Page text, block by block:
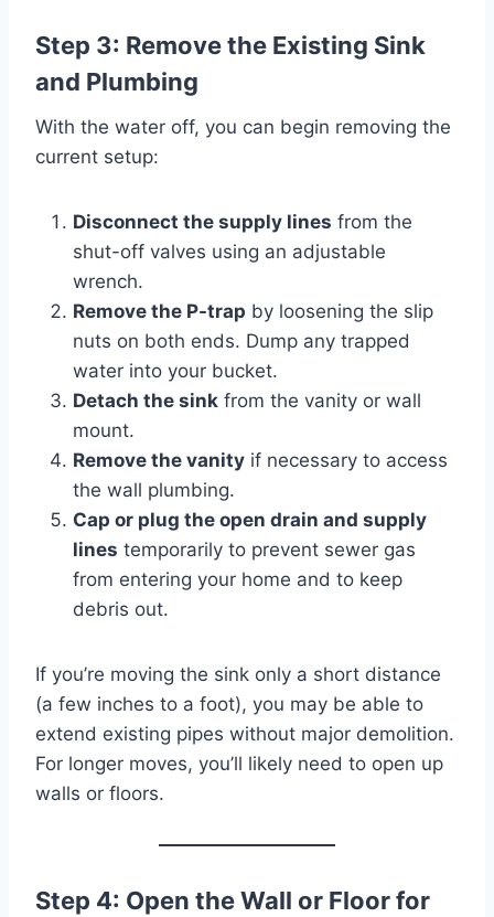
Step 3: Remove the Existing Sink
and Plumbing
With the water off, you can begin removing the
current setup:
Disconnect the supply lines from the
shut-off valves using an adjustable
wrench.
Remove the P-trap by loosening the slip
nuts on both ends. Dump any trapped
water into your bucket.
Detach the sink from the vanity or wall
mount.
Remove the vanity if necessary to access
the wall plumbing.
Cap or plug the open drain and supply
lines temporarily to prevent sewer gas
from entering your home and to keep
debris out.
If you’re moving the sink only a short distance
(a few inches to a foot), you may be able to
extend existing pipes without major demolition.
For longer moves, you’ll likely need to open up
walls or floors.
Step 4: Open the Wall or Floor for